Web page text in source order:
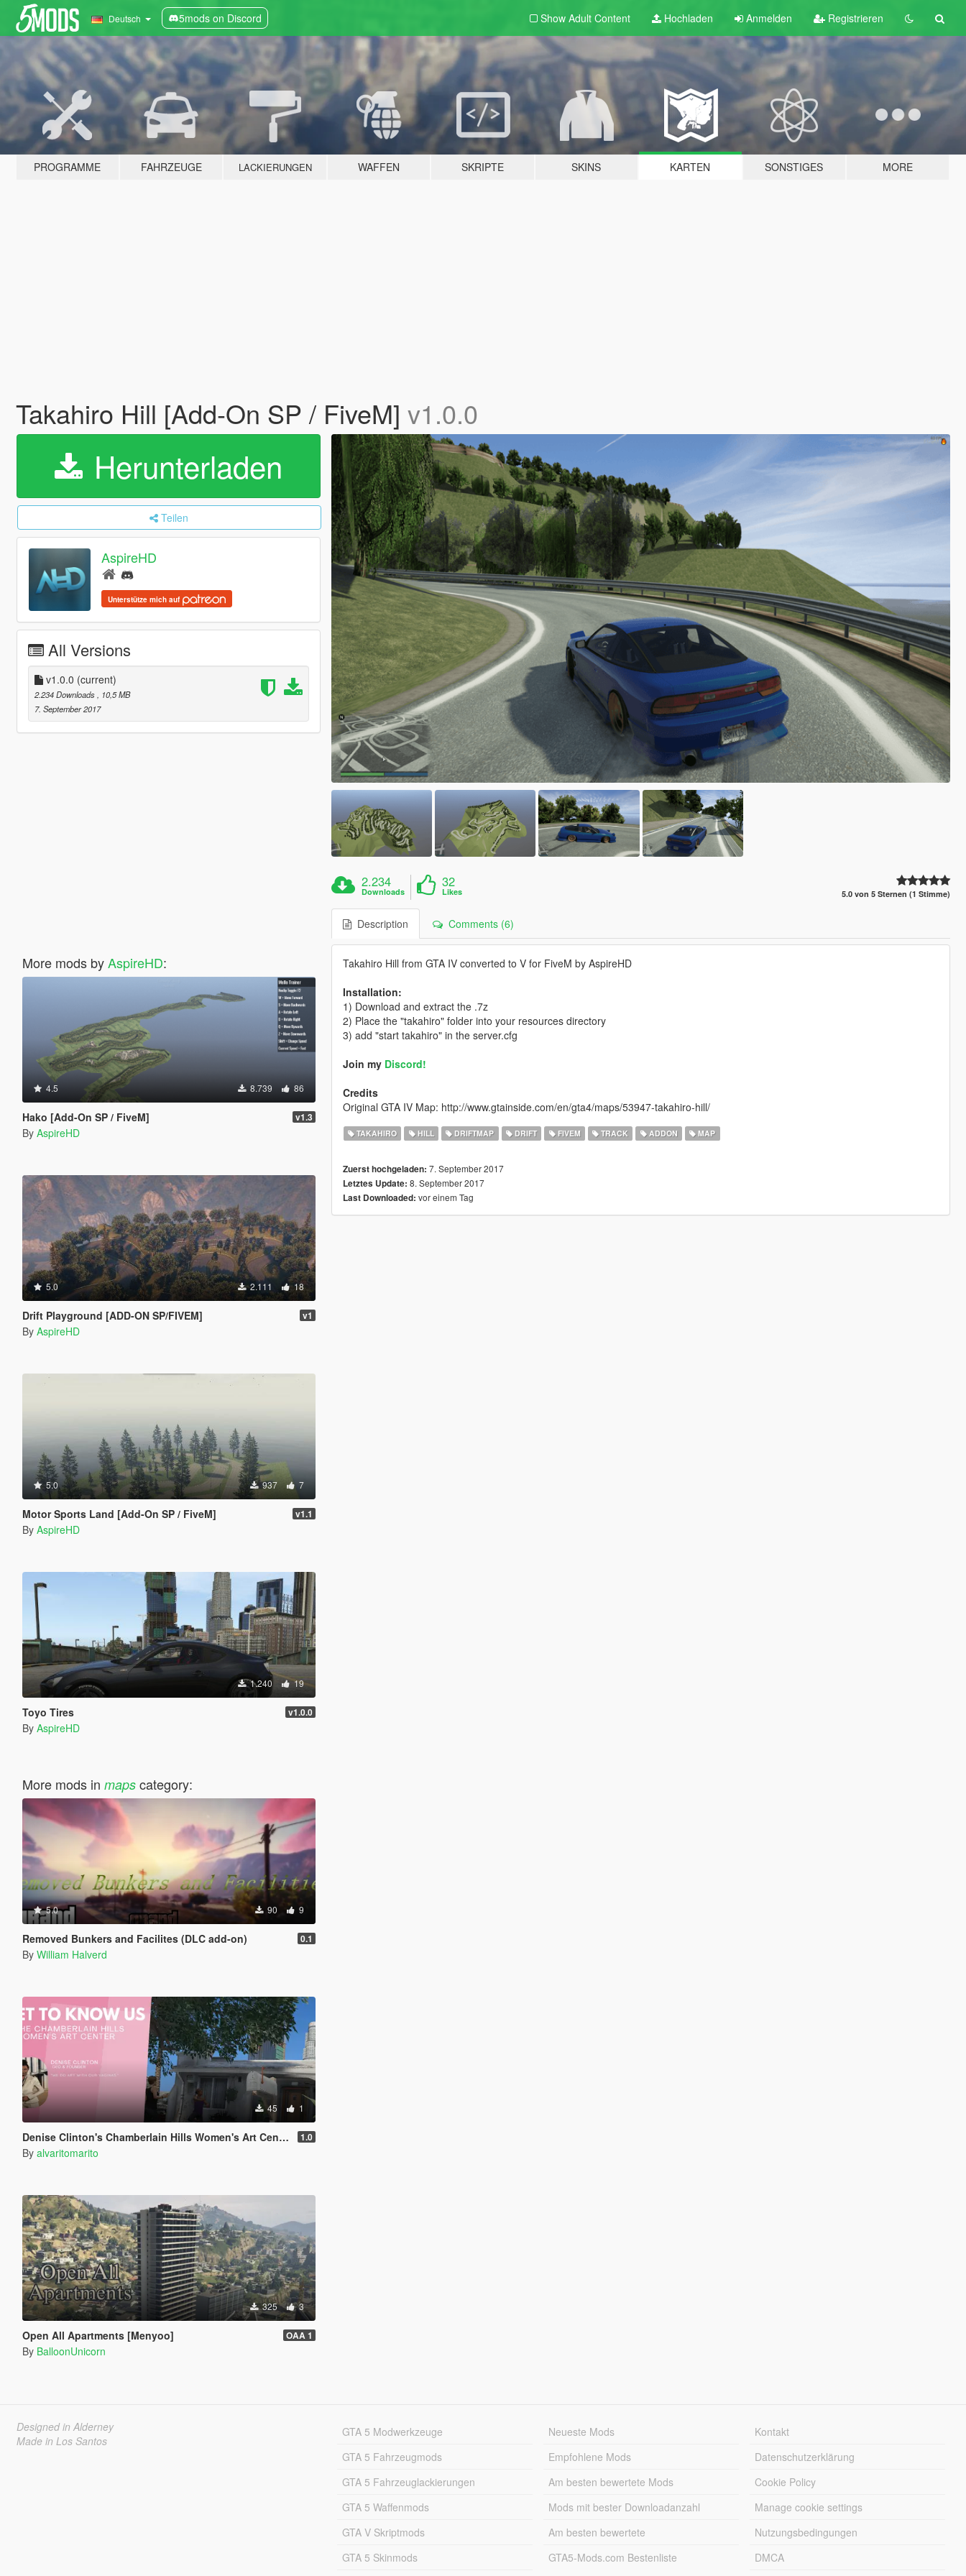
Deutsch 5mods on Discord Show Adult Content Hochladen Anmelden Registrieren
PROGRAMME FAHRZEUGE LACKIERUNGEN WAFFEN SKRIPTE SKINS KARTEN SONSTIGES MORE
Takahiro Hill [Add-On SP / FiveM] v1.0.0
Herunterladen
Teilen
AspireHD
Unterstütze mich auf
All Versions
v1.0.0 (current)
2.234 Downloads
, 10,5 MB
7. September 2017
More mods byAspireHD:
4.5 8.739 86
Hako [Add-On SP / FiveM] v1.3
By AspireHD
5.0 2.111 18
Drift Playground [ADD-ON SP/FIVEM] v1
By AspireHD
5.0 937 7
Motor Sports Land [Add-On SP / FiveM] v1.1
By AspireHD
1.240 19
Toyo Tires v1.0.0
By AspireHD
More mods in mapscategory:
5.0 90 9
Removed Bunkers and Facilites (DLC add-on) 0.1
By William Halverd
45 1
Denise Clinton's Chamberlain Hills Women's Art Center 1.0
By alvaritomarito
325 3
Open All Apartments [Menyoo] OAA 1
By BalloonUnicorn
2.234
Downloads
32
Likes 5.0 von 5 Sternen (1 Stimme)
Description Comments (6)
Takahiro Hill from GTA IV converted to V for FiveM by AspireHD
Installation:
1) Download and extract the .7z
2) Place the "takahiro" folder into your resources directory
3) add "start takahiro" in the server.cfg
Join my Discord!
Credits
Original GTA IV Map: http://www.gtainside.com/en/gta4/maps/53947-takahiro-hill/
TAKAHIRO HILL DRIFTMAP DRIFT FIVEM TRACK ADDON MAP
Zuerst hochgeladen: 7. September 2017
Letztes Update: 8. September 2017
Last Downloaded: vor einem Tag
Designed in Alderney
Made in Los Santos
GTA 5 Modwerkzeuge
GTA 5 Fahrzeugmods
GTA 5 Fahrzeuglackierungen
GTA 5 Waffenmods
GTA V Skriptmods
GTA 5 Skinmods
Neueste Mods
Empfohlene Mods
Am besten bewertete Mods
Mods mit bester Downloadanzahl
Am besten bewertete
GTA5-Mods.com Bestenliste
Kontakt
Datenschutzerklärung
Cookie Policy
Manage cookie settings
Nutzungsbedingungen
DMCA